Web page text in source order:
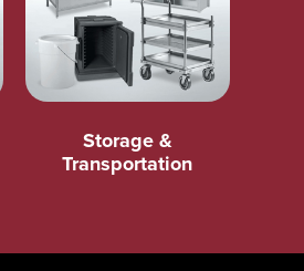
Storage &
Transportation